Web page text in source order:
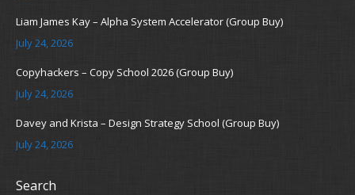
Liam James Kay – Alpha System Accelerator (Group Buy)
July 24, 2026
Copyhackers – Copy School 2026 (Group Buy)
July 24, 2026
Davey and Krista – Design Strategy School (Group Buy)
July 24, 2026
Search